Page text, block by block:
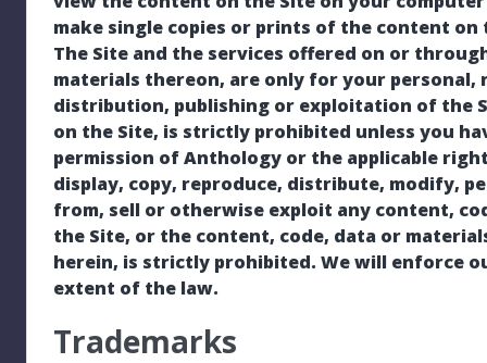
make single copies or prints of the content
The Site and the services offered on or
materials thereon, are only for your personal,
distribution, publishing or exploitation of the
on the Site, is strictly prohibited unless you
permission of Anthology or the applicable
display, copy, reproduce, distribute, modify,
from, sell or otherwise exploit any content,
the Site, or the content, code, data or
herein, is strictly prohibited. We will enforce
extent of the law.
Trademarks